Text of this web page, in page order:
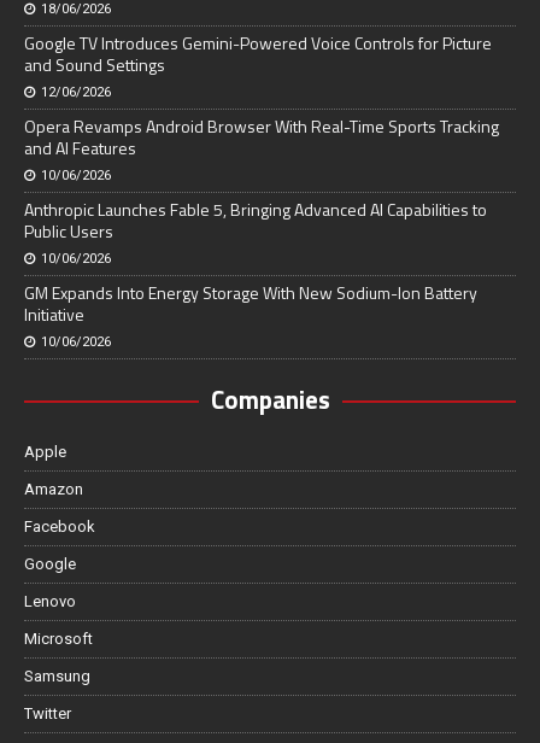
18/06/2026
Google TV Introduces Gemini-Powered Voice Controls for Picture
and Sound Settings
12/06/2026
Opera Revamps Android Browser With Real-Time Sports Tracking
and AI Features
10/06/2026
Anthropic Launches Fable 5, Bringing Advanced AI Capabilities to
Public Users
10/06/2026
GM Expands Into Energy Storage With New Sodium-Ion Battery
Initiative
10/06/2026
Companies
Apple
Amazon
Facebook
Google
Lenovo
Microsoft
Samsung
Twitter